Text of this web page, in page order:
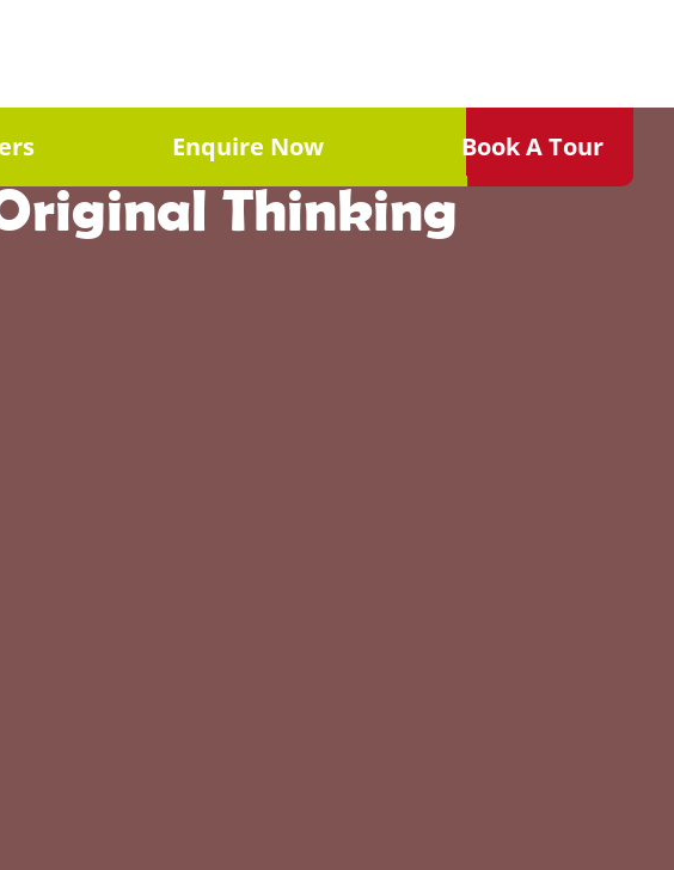
Enquire Now Book A Tour
Childhood: How
Thinking